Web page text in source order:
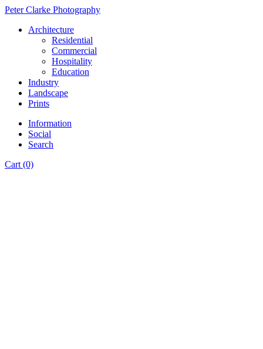
Peter Clarke Photography
Architecture
Residential
Commercial
Hospitality
Education
Industry
Landscape
Prints
Information
Social
Search
Cart (0)